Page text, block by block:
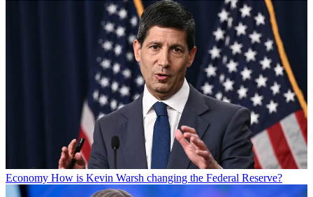
Economy How is Kevin Warsh changing the Federal Reserve?